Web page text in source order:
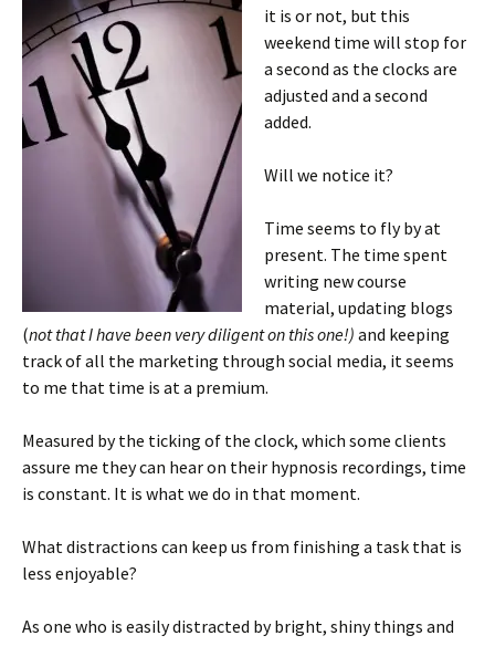
it is or not, but this
weekend time will stop for
a second as the clocks are
adjusted and a second
added.
Will we notice it?
Time seems to fly by at
present. The time spent
writing new course
material, updating blogs
(not that I have been very diligent on this one!) and keeping
track of all the marketing through social media, it seems
to me that time is at a premium.
Measured by the ticking of the clock, which some clients
assure me they can hear on their hypnosis recordings, time
is constant. It is what we do in that moment.
What distractions can keep us from finishing a task that is
less enjoyable?
As one who is easily distracted by bright, shiny things and